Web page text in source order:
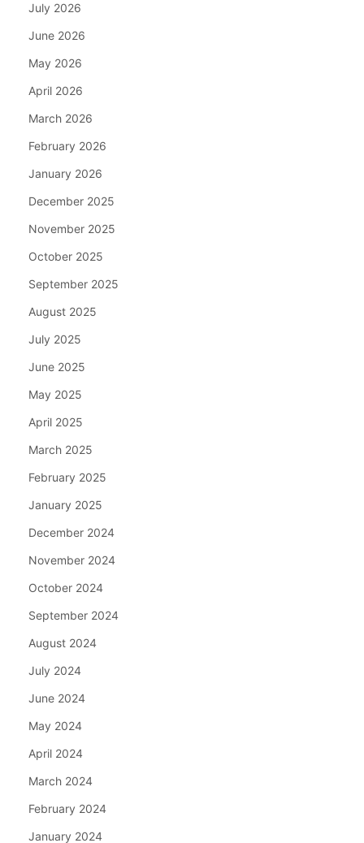
July 2026
June 2026
May 2026
April 2026
March 2026
February 2026
January 2026
December 2025
November 2025
October 2025
September 2025
August 2025
July 2025
June 2025
May 2025
April 2025
March 2025
February 2025
January 2025
December 2024
November 2024
October 2024
September 2024
August 2024
July 2024
June 2024
May 2024
April 2024
March 2024
February 2024
January 2024